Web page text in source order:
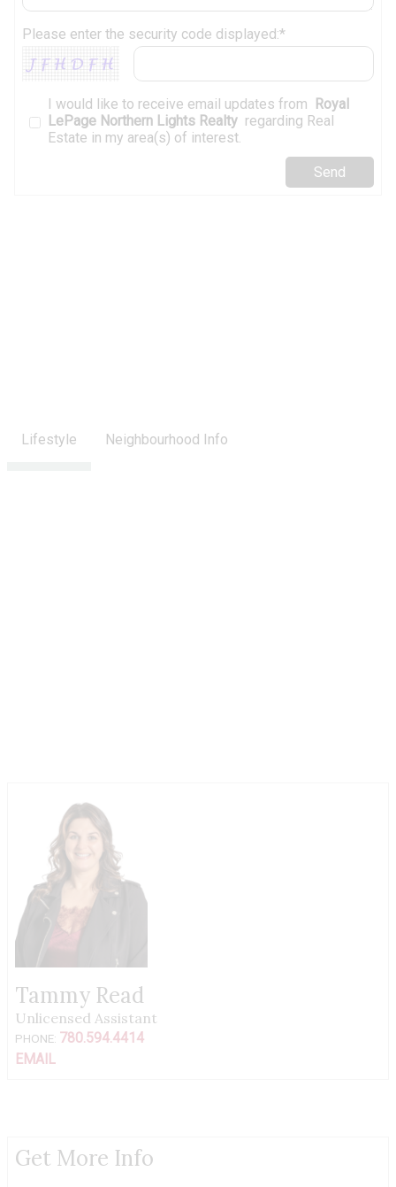
Please enter the security code displayed:*
I would like to receive email updates from
Royal
LePage Northern Lights Realty regarding Real
Estate in my area(s) of interest.
Lifestyle Neighbourhood Info
Tammy Read
Unlicensed Assistant
PHONE: 780.594.4414
EMAIL
Get More Info